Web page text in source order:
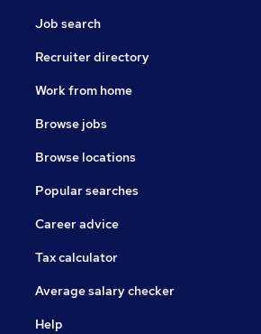
Job search
Recruiter directory
Work from home
Browse jobs
Browse locations
Popular searches
Career advice
Tax calculator
Average salary checker
Help